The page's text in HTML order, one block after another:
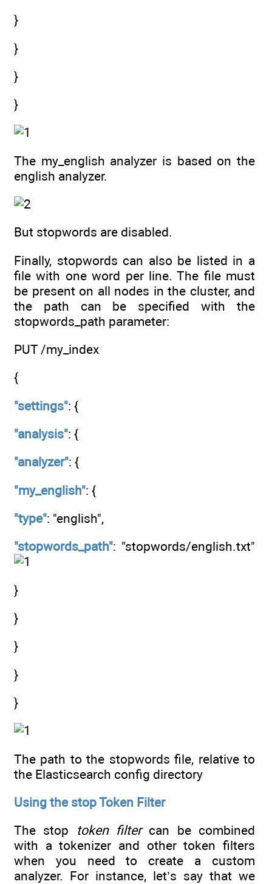
}
}
}
}
The my_english analyzer is based on the
english analyzer.
But stopwords are disabled.
Finally, stopwords can also be listed in a
file with one word per line. The file must
be present on all nodes in the cluster, and
the path can be specified with the
stopwords_path parameter:
PUT /my_index
{
"settings": {
"analysis": {
"analyzer": {
"my_english": {
"type": "english",
"stopwords_path": "stopwords/english.txt"
}
}
}
}
}
The path to the stopwords file, relative to
the Elasticsearch config directory
Using the stop Token Filter
The stop token filtercan be combined
with a tokenizer and other token filters
when you need to create a custom
analyzer. For instance, let’s say that we